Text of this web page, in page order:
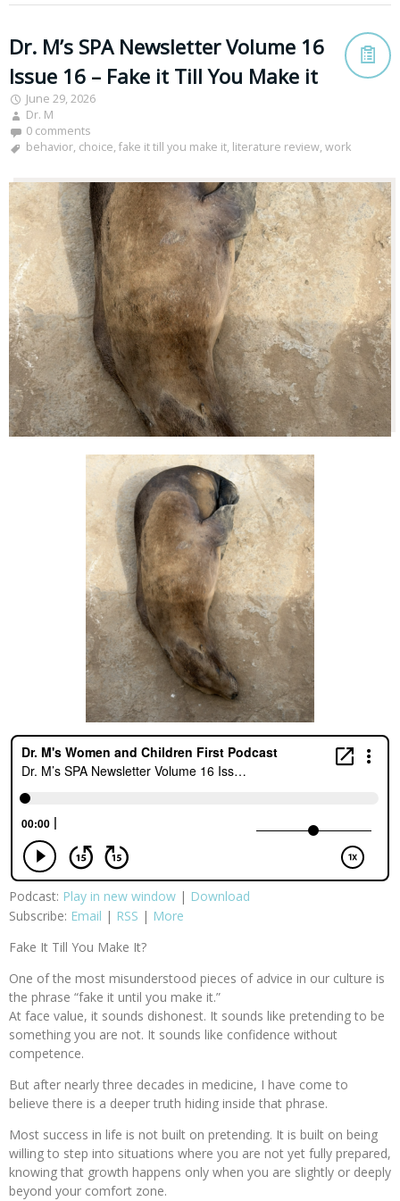
Dr. M’s SPA Newsletter Volume 16
Issue 16 – Fake it Till You Make it
June 29, 2026
Dr. M
0 comments
behavior, choice, fake it till you make it, literature review, work
Podcast: Play in new window | Download
Subscribe: Email | RSS | More
Fake It Till You Make It?
One of the most misunderstood pieces of advice in our culture is
the phrase “fake it until you make it.”
At face value, it sounds dishonest. It sounds like pretending to be
something you are not. It sounds like confidence without
competence.
But after nearly three decades in medicine, I have come to
believe there is a deeper truth hiding inside that phrase.
Most success in life is not built on pretending. It is built on being
willing to step into situations where you are not yet fully prepared,
knowing that growth happens only when you are slightly or deeply
beyond your comfort zone.